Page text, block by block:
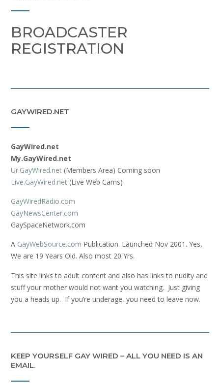
BROADCASTER
REGISTRATION
GAYWIRED.NET
GayWired.net
My.GayWired.net
Ur.GayWired.net (Members Area) Coming soon
Live.GayWired.net (Live Web Cams)
GayWiredRadio.com
GayNewsCenter.com
GaySpaceNetwork.com
A GayWebSource.com Publication. Launched Nov 2001. Yes,
We are 19 Years Old. Also most 20 Yrs.
This site links to adult content and also has links to nudity and
stuff your mother would not want you watching. Just giving
you a heads up. If you’re underage, you need to leave now.
KEEP YOURSELF GAY WIRED – ALL YOU NEED IS AN
EMAIL.